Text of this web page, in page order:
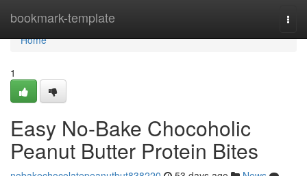
bookmark-template
Home
Home
1
Easy No-Bake Chocoholic
Peanut Butter Protein Bites